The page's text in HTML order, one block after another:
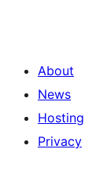
About
News
Hosting
Privacy